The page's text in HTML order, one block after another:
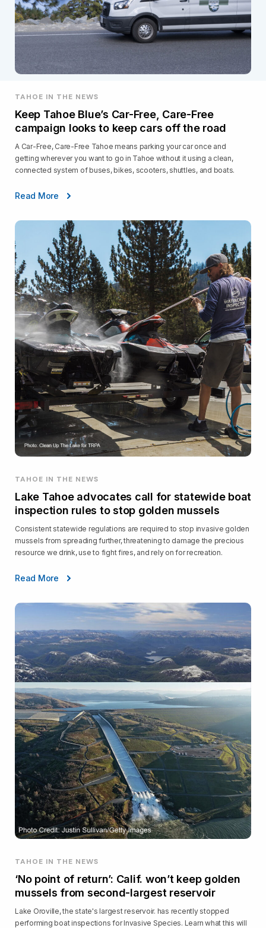
TAHOE IN THE NEWS
Keep Tahoe Blue’s Car-Free, Care-Free
campaign looks to keep cars off the road
A Car-Free, Care-Free Tahoe means parking your car once and
getting wherever you want to go in Tahoe without it using a clean,
connected system of buses, bikes, scooters, shuttles, and boats.
Read More
TAHOE IN THE NEWS
Lake Tahoe advocates call for statewide boat
inspection rules to stop golden mussels
Consistent statewide regulations are required to stop invasive golden
mussels from spreading further, threatening to damage the precious
resource we drink, use to fight fires, and rely on for recreation.
Read More
TAHOE IN THE NEWS
‘No point of return’: Calif. won’t keep golden
mussels from second-largest reservoir
Lake Oroville, the state's largest reservoir. has recently stopped
performing boat inspections for Invasive Species. Learn what this will